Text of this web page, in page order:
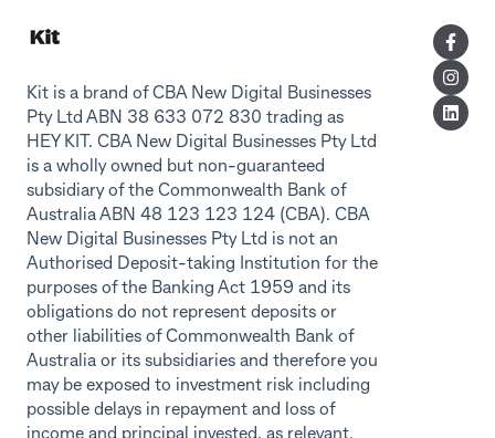
Kit is a brand of CBA New Digital Businesses
Pty Ltd ABN 38 633 072 830 trading as
HEY KIT. CBA New Digital Businesses Pty Ltd
is a wholly owned but non-guaranteed
subsidiary of the Commonwealth Bank of
Australia ABN 48 123 123 124 (CBA). CBA
New Digital Businesses Pty Ltd is not an
Authorised Deposit-taking Institution for the
purposes of the Banking Act 1959 and its
obligations do not represent deposits or
other liabilities of Commonwealth Bank of
Australia or its subsidiaries and therefore you
may be exposed to investment risk including
possible delays in repayment and loss of
income and principal invested, as relevant.